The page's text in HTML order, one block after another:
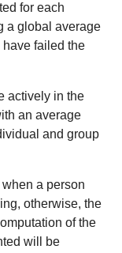
for each
a global average
failed the
actively in the
an average
and group
a person
otherwise, the
of the
will be